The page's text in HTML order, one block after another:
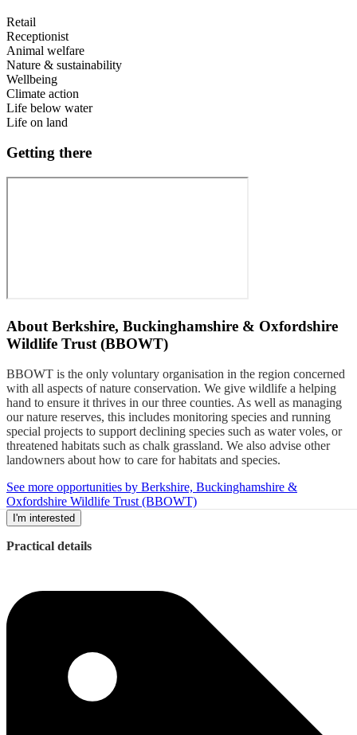
Retail
Receptionist
Animal welfare
Nature & sustainability
Wellbeing
Climate action
Life below water
Life on land
Getting there
About Berkshire, Buckinghamshire & Oxfordshire
Wildlife Trust (BBOWT)
BBOWT is the only voluntary organisation in the region concerned
with all aspects of nature conservation. We give wildlife a helping
hand to ensure it thrives in our three counties. As well as managing
our nature reserves, this includes monitoring species and running
special projects to support declining species such as water voles, or
threatened habitats such as chalk grassland. We also advise other
landowners about how to care for habitats and species.
See more opportunities by Berkshire, Buckinghamshire &
Oxfordshire Wildlife Trust (BBOWT)
I'm interested
Practical details